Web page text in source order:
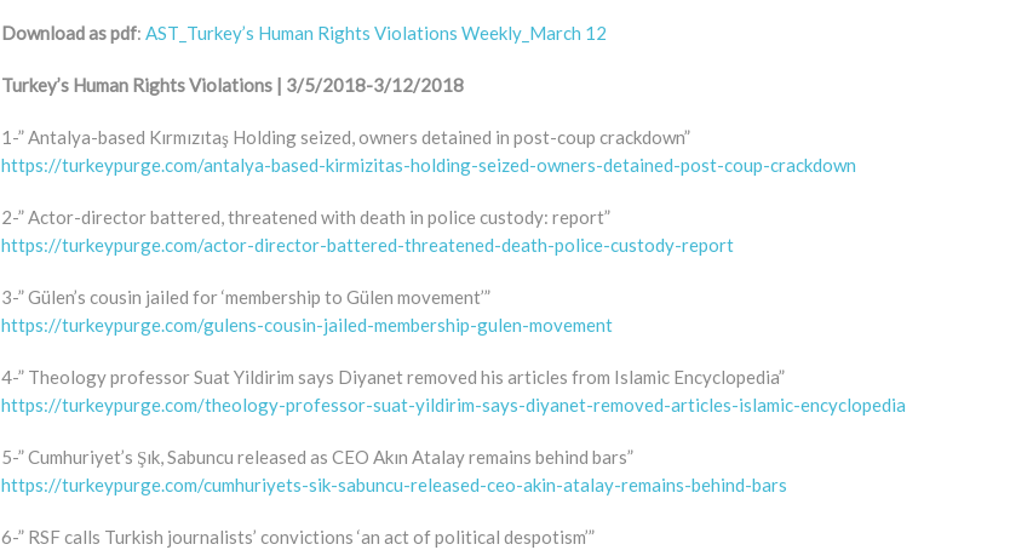
Download as pdf: AST_Turkey’s Human Rights Violations Weekly_March 12
Turkey’s Human Rights Violations | 3/5/2018-3/12/2018
1-” Antalya-based Kırmızıtaş Holding seized, owners detained in post-coup crackdown”
https://turkeypurge.com/antalya-based-kirmizitas-holding-seized-owners-detained-post-coup-crackdown
2-” Actor-director battered, threatened with death in police custody: report”
https://turkeypurge.com/actor-director-battered-threatened-death-police-custody-report
3-” Gülen’s cousin jailed for ‘membership to Gülen movement’”
https://turkeypurge.com/gulens-cousin-jailed-membership-gulen-movement
4-” Theology professor Suat Yildirim says Diyanet removed his articles from Islamic Encyclopedia”
https://turkeypurge.com/theology-professor-suat-yildirim-says-diyanet-removed-articles-islamic-encyclopedia
5-” Cumhuriyet’s Şık, Sabuncu released as CEO Akın Atalay remains behind bars”
https://turkeypurge.com/cumhuriyets-sik-sabuncu-released-ceo-akin-atalay-remains-behind-bars
6-” RSF calls Turkish journalists’ convictions ‘an act of political despotism’”